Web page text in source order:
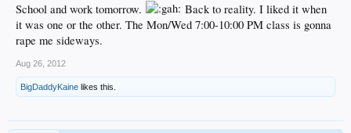
School and work tomorrow.
Back to reality. I liked it when
it was one or the other. The Mon/Wed 7:00-10:00 PM class is gonna
rape me sideways.
Aug 26, 2012
BigDaddyKaine likes this.